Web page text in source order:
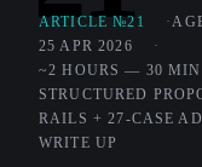
ARTICLE №21
25 APR 2026
~2 HOURS — 30 MIN
STRUCTURED
RAILS + 27-CASE
WRITE UP